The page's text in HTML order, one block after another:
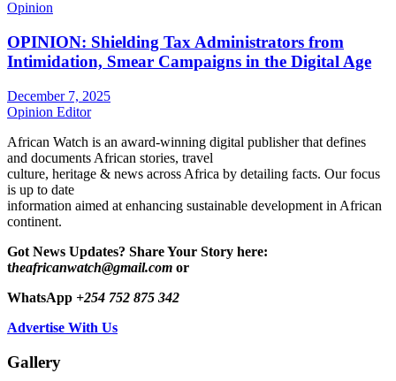
Opinion
OPINION: Shielding Tax Administrators from
Intimidation, Smear Campaigns in the Digital Age
December 7, 2025
Opinion Editor
African Watch is an award-winning digital publisher that defines
and documents African stories, travel
culture, heritage & news across Africa by detailing facts. Our focus
is up to date
information aimed at enhancing sustainable development in African
continent.
Got News Updates? Share Your Story here:
theafricanwatch@gmail.com or
WhatsApp +254 752 875 342
Advertise With Us
Gallery